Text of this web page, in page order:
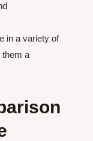
in a variety of
them a